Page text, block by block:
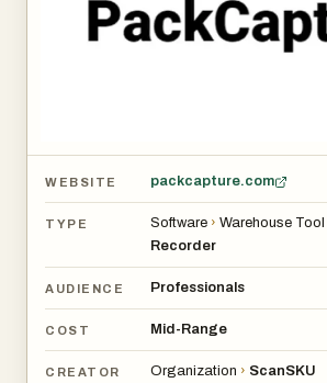
WEBSITE packcapture.com
TYPE Software › Warehouse Tool
Recorder
AUDIENCE Professionals
COST Mid-Range
CREATOR Organization › ScanSKU